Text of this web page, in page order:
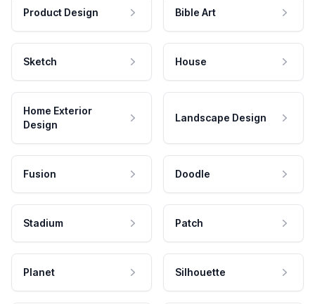
Product Design Bible Art
Sketch House
Home Exterior
Design
Landscape Design
Fusion Doodle
Stadium Patch
Planet Silhouette